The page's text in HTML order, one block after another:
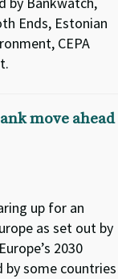
Ends, Estonian
CEPA
move ahead
up for an
as set out by
2030
some countries